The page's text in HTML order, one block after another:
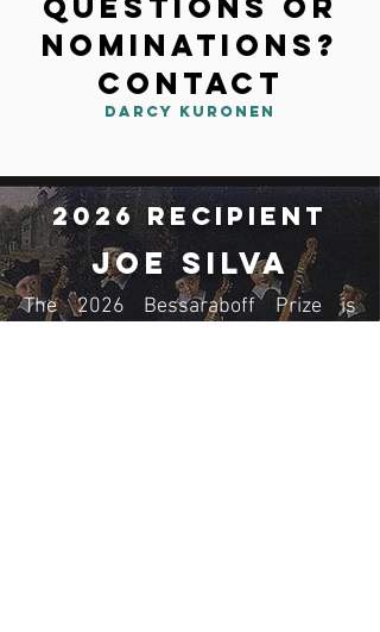
nominations?
Contact
Darcy Kuronen
2026 Recipient
JoE Silva
The 2026 Bessaraboff Prize is